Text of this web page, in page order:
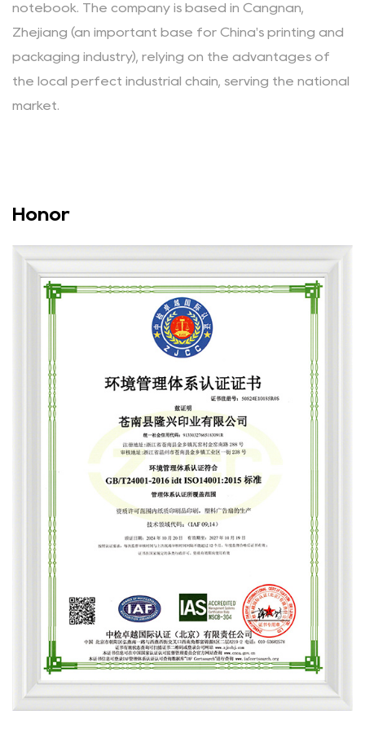
notebook. The company is based in Cangnan,
Zhejiang (an important base for China's printing and
packaging industry), relying on the advantages of
the local perfect industrial chain, serving the national
market.
Honor